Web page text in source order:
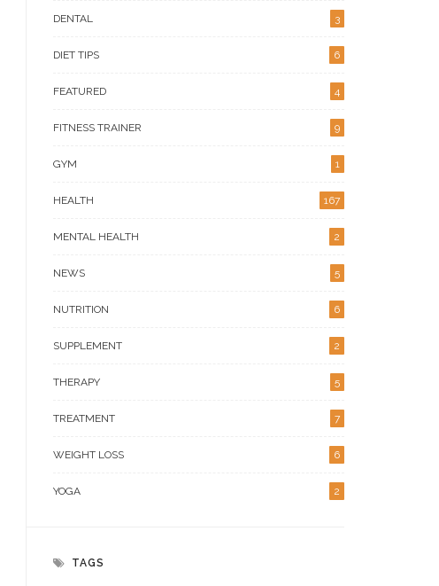
What Makes Versa Gripps
Hyperbelt Different For Lifters
DENTAL 3
DIET TIPS 6
FEATURED 4
FITNESS TRAINER 9
GYM 1
HEALTH 167
MENTAL HEALTH 2
NEWS 5
NUTRITION 6
SUPPLEMENT 2
THERAPY 5
TREATMENT 7
WEIGHT LOSS 6
YOGA 2
TAGS